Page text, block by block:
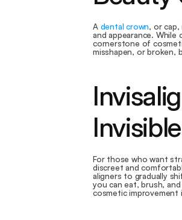
A dental crown, or
and appearance.
cornerstone of
misshapen, or broken,
For those who want
discreet and
aligners to gradually
you can eat, brush,
cosmetic improvement